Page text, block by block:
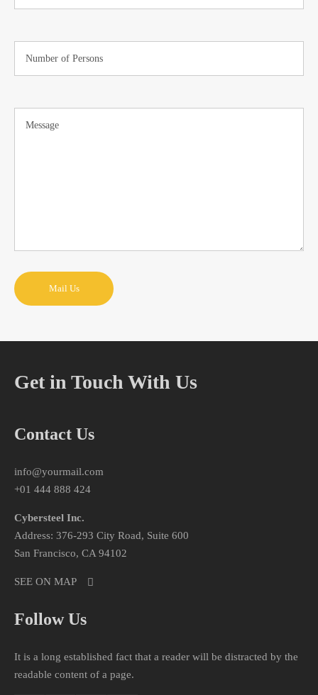
Mail Us
Get in Touch With Us
Contact Us
info@yourmail.com
+01 444 888 424
Cybersteel Inc.
Address: 376-293 City Road, Suite 600
San Francisco, CA 94102
SEE ON MAP
Follow Us
It is a long established fact that a reader will be distracted by the
readable content of a page.